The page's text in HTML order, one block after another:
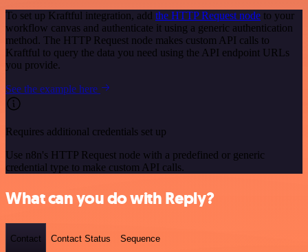
To set up Kraftful integration, add the HTTP Request node to your
workflow canvas and authenticate it using a generic authentication
method. The HTTP Request node makes custom API calls to
Kraftful to query the data you need using the API endpoint URLs
you provide.
See the example here
Requires additional credentials set up
Use n8n's HTTP Request node with a predefined or generic
credential type to make custom API calls.
What can you do with Reply?
Contact Contact Status Sequence